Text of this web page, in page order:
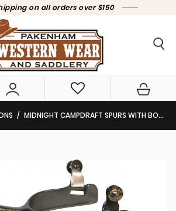
on all orders over $150
MIDNIGHT CAMPDRAFT SPURS WITH BOOT LIP